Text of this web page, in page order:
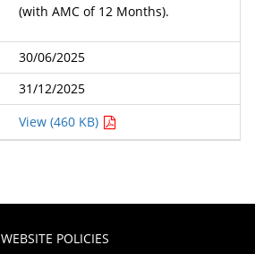
(with AMC of 12 Months).
30/06/2025
31/12/2025
View (460 KB)
WEBSITE POLICIES